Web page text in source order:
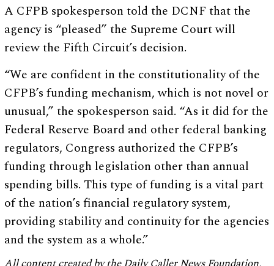
A CFPB spokesperson told the DCNF that the
agency is “pleased” the Supreme Court will
review the Fifth Circuit’s decision.
“We are confident in the constitutionality of the
CFPB’s funding mechanism, which is not novel or
unusual,” the spokesperson said. “As it did for the
Federal Reserve Board and other federal banking
regulators, Congress authorized the CFPB’s
funding through legislation other than annual
spending bills. This type of funding is a vital part
of the nation’s financial regulatory system,
providing stability and continuity for the agencies
and the system as a whole.”